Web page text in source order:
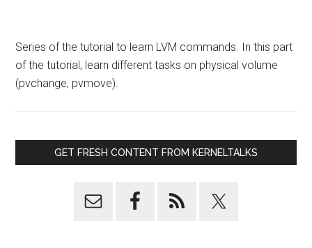
Series of the tutorial to learn LVM commands. In this part
of the tutorial, learn different tasks on physical volume
(pvchange, pvmove).
GET FRESH CONTENT FROM KERNELTALKS